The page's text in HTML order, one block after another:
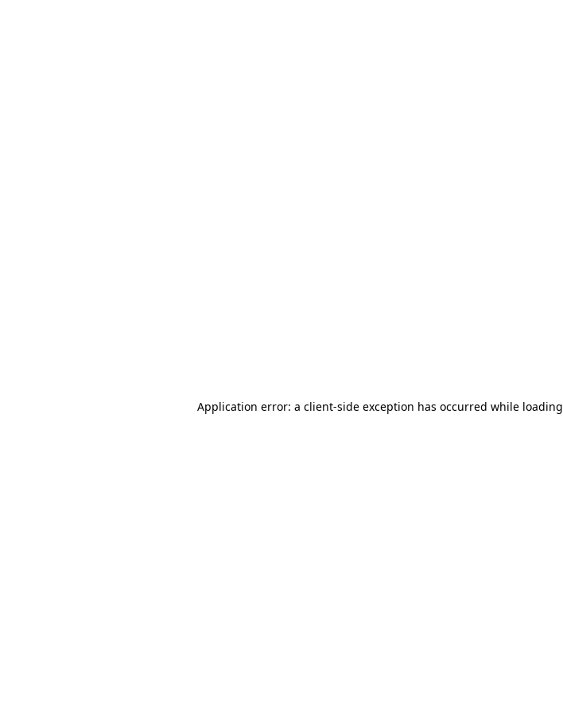
Application error: a client-side exception has occurred while loading